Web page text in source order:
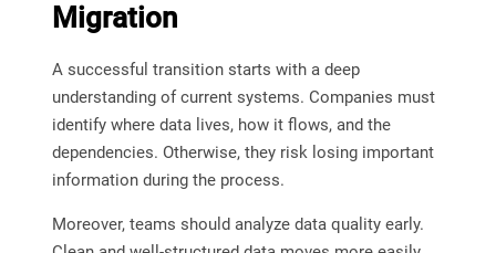
Migration
A successful transition starts with a deep
understanding of current systems. Companies must
identify where data lives, how it flows, and the
dependencies. Otherwise, they risk losing important
information during the process.
Moreover, teams should analyze data quality early.